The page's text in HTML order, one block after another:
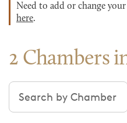
Need to add or change
here.
2 Chambers
Search chambers